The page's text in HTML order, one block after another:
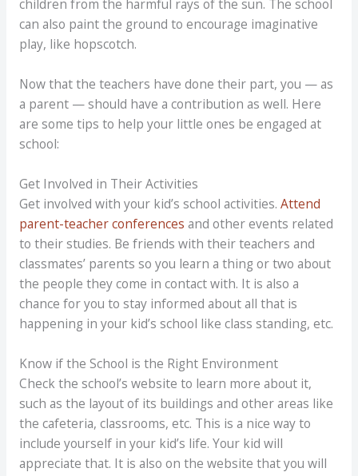
children from the harmful rays of the sun. The school
can also paint the ground to encourage imaginative
play, like hopscotch.
Now that the teachers have done their part, you — as
a parent — should have a contribution as well. Here
are some tips to help your little ones be engaged at
school:
Get Involved in Their Activities
Get involved with your kid’s school activities. Attend
parent-teacher conferences and other events related
to their studies. Be friends with their teachers and
classmates’ parents so you learn a thing or two about
the people they come in contact with. It is also a
chance for you to stay informed about all that is
happening in your kid’s school like class standing, etc.
Know if the School is the Right Environment
Check the school’s website to learn more about it,
such as the layout of its buildings and other areas like
the cafeteria, classrooms, etc. This is a nice way to
include yourself in your kid’s life. Your kid will
appreciate that. It is also on the website that you will